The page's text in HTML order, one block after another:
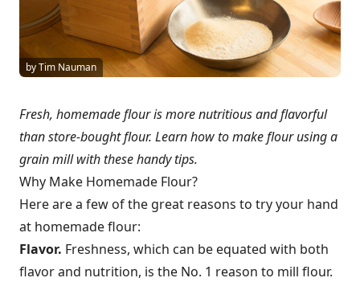
by Tim Nauman
Fresh, homemade flour is more nutritious and flavorful
than store-bought flour. Learn how to make flour using a
grain mill with these handy tips.
Why Make Homemade Flour?
Here are a few of the great reasons to try your hand
at homemade flour:
Flavor. Freshness, which can be equated with both
flavor and nutrition, is the No. 1 reason to mill flour.